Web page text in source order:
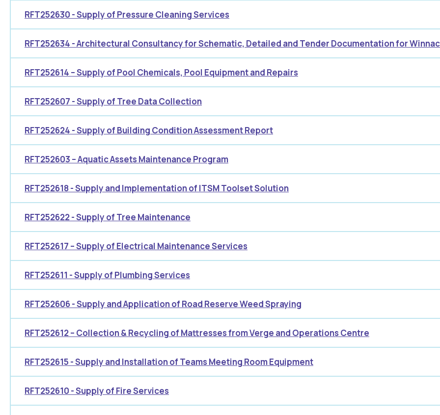
RFT252630 - Supply of Pressure Cleaning Services
RFT252634 - Architectural Consultancy for Schematic, Detailed and Tender Documentation for
RFT252614 – Supply of Pool Chemicals, Pool Equipment and Repairs
RFT252607 - Supply of Tree Data Collection
RFT252624 - Supply of Building Condition Assessment Report
RFT252603 – Aquatic Assets Maintenance Program
RFT252618 - Supply and Implementation of ITSM Toolset Solution
RFT252622 - Supply of Tree Maintenance
RFT252617 – Supply of Electrical Maintenance Services
RFT252611 - Supply of Plumbing Services
RFT252606 - Supply and Application of Road Reserve Weed Spraying
RFT252612 – Collection & Recycling of Mattresses from Verge and Operations Centre
RFT252615 - Supply and Installation of Teams Meeting Room Equipment
RFT252610 - Supply of Fire Services